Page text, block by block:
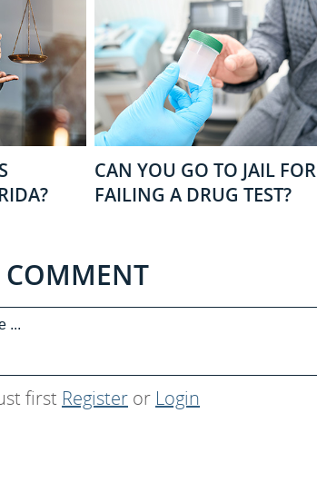
CAN YOU GO TO JAIL FOR
FAILING A DRUG TEST?
COMMENT
first Register or Login